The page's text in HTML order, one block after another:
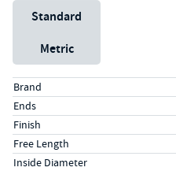
Unit System
Standard
Metric
Specs (in standard)
LabelValue
Brand
Ends
Finish
Free Length
Inside Diameter